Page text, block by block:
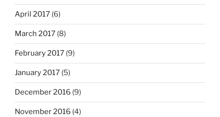
April 2017 (6)
March 2017 (8)
February 2017 (9)
January 2017 (5)
December 2016 (9)
November 2016 (4)